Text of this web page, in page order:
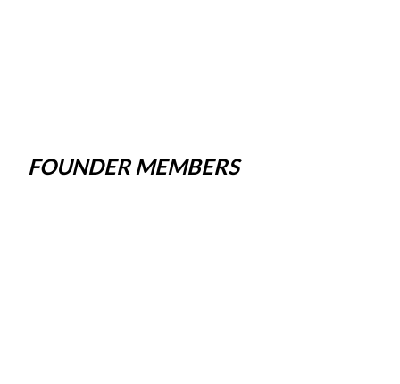
FOUNDER MEMBERS